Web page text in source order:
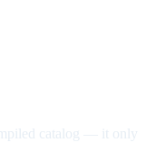
catalog — it only